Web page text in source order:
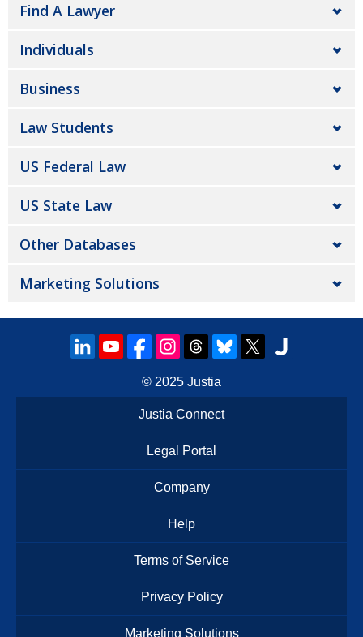
Find A Lawyer
Individuals
Business
Law Students
US Federal Law
US State Law
Other Databases
Marketing Solutions
© 2025 Justia
Justia Connect
Legal Portal
Company
Help
Terms of Service
Privacy Policy
Marketing Solutions